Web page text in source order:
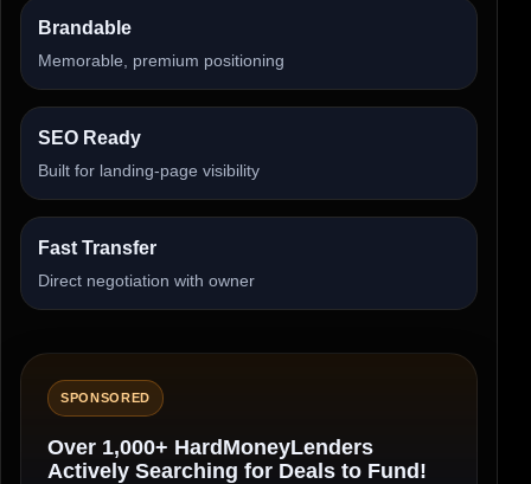
Brandable
Memorable, premium positioning
SEO Ready
Built for landing-page visibility
Fast Transfer
Direct negotiation with owner
SPONSORED
Over 1,000+ HardMoneyLenders
Actively Searching for Deals to Fund!